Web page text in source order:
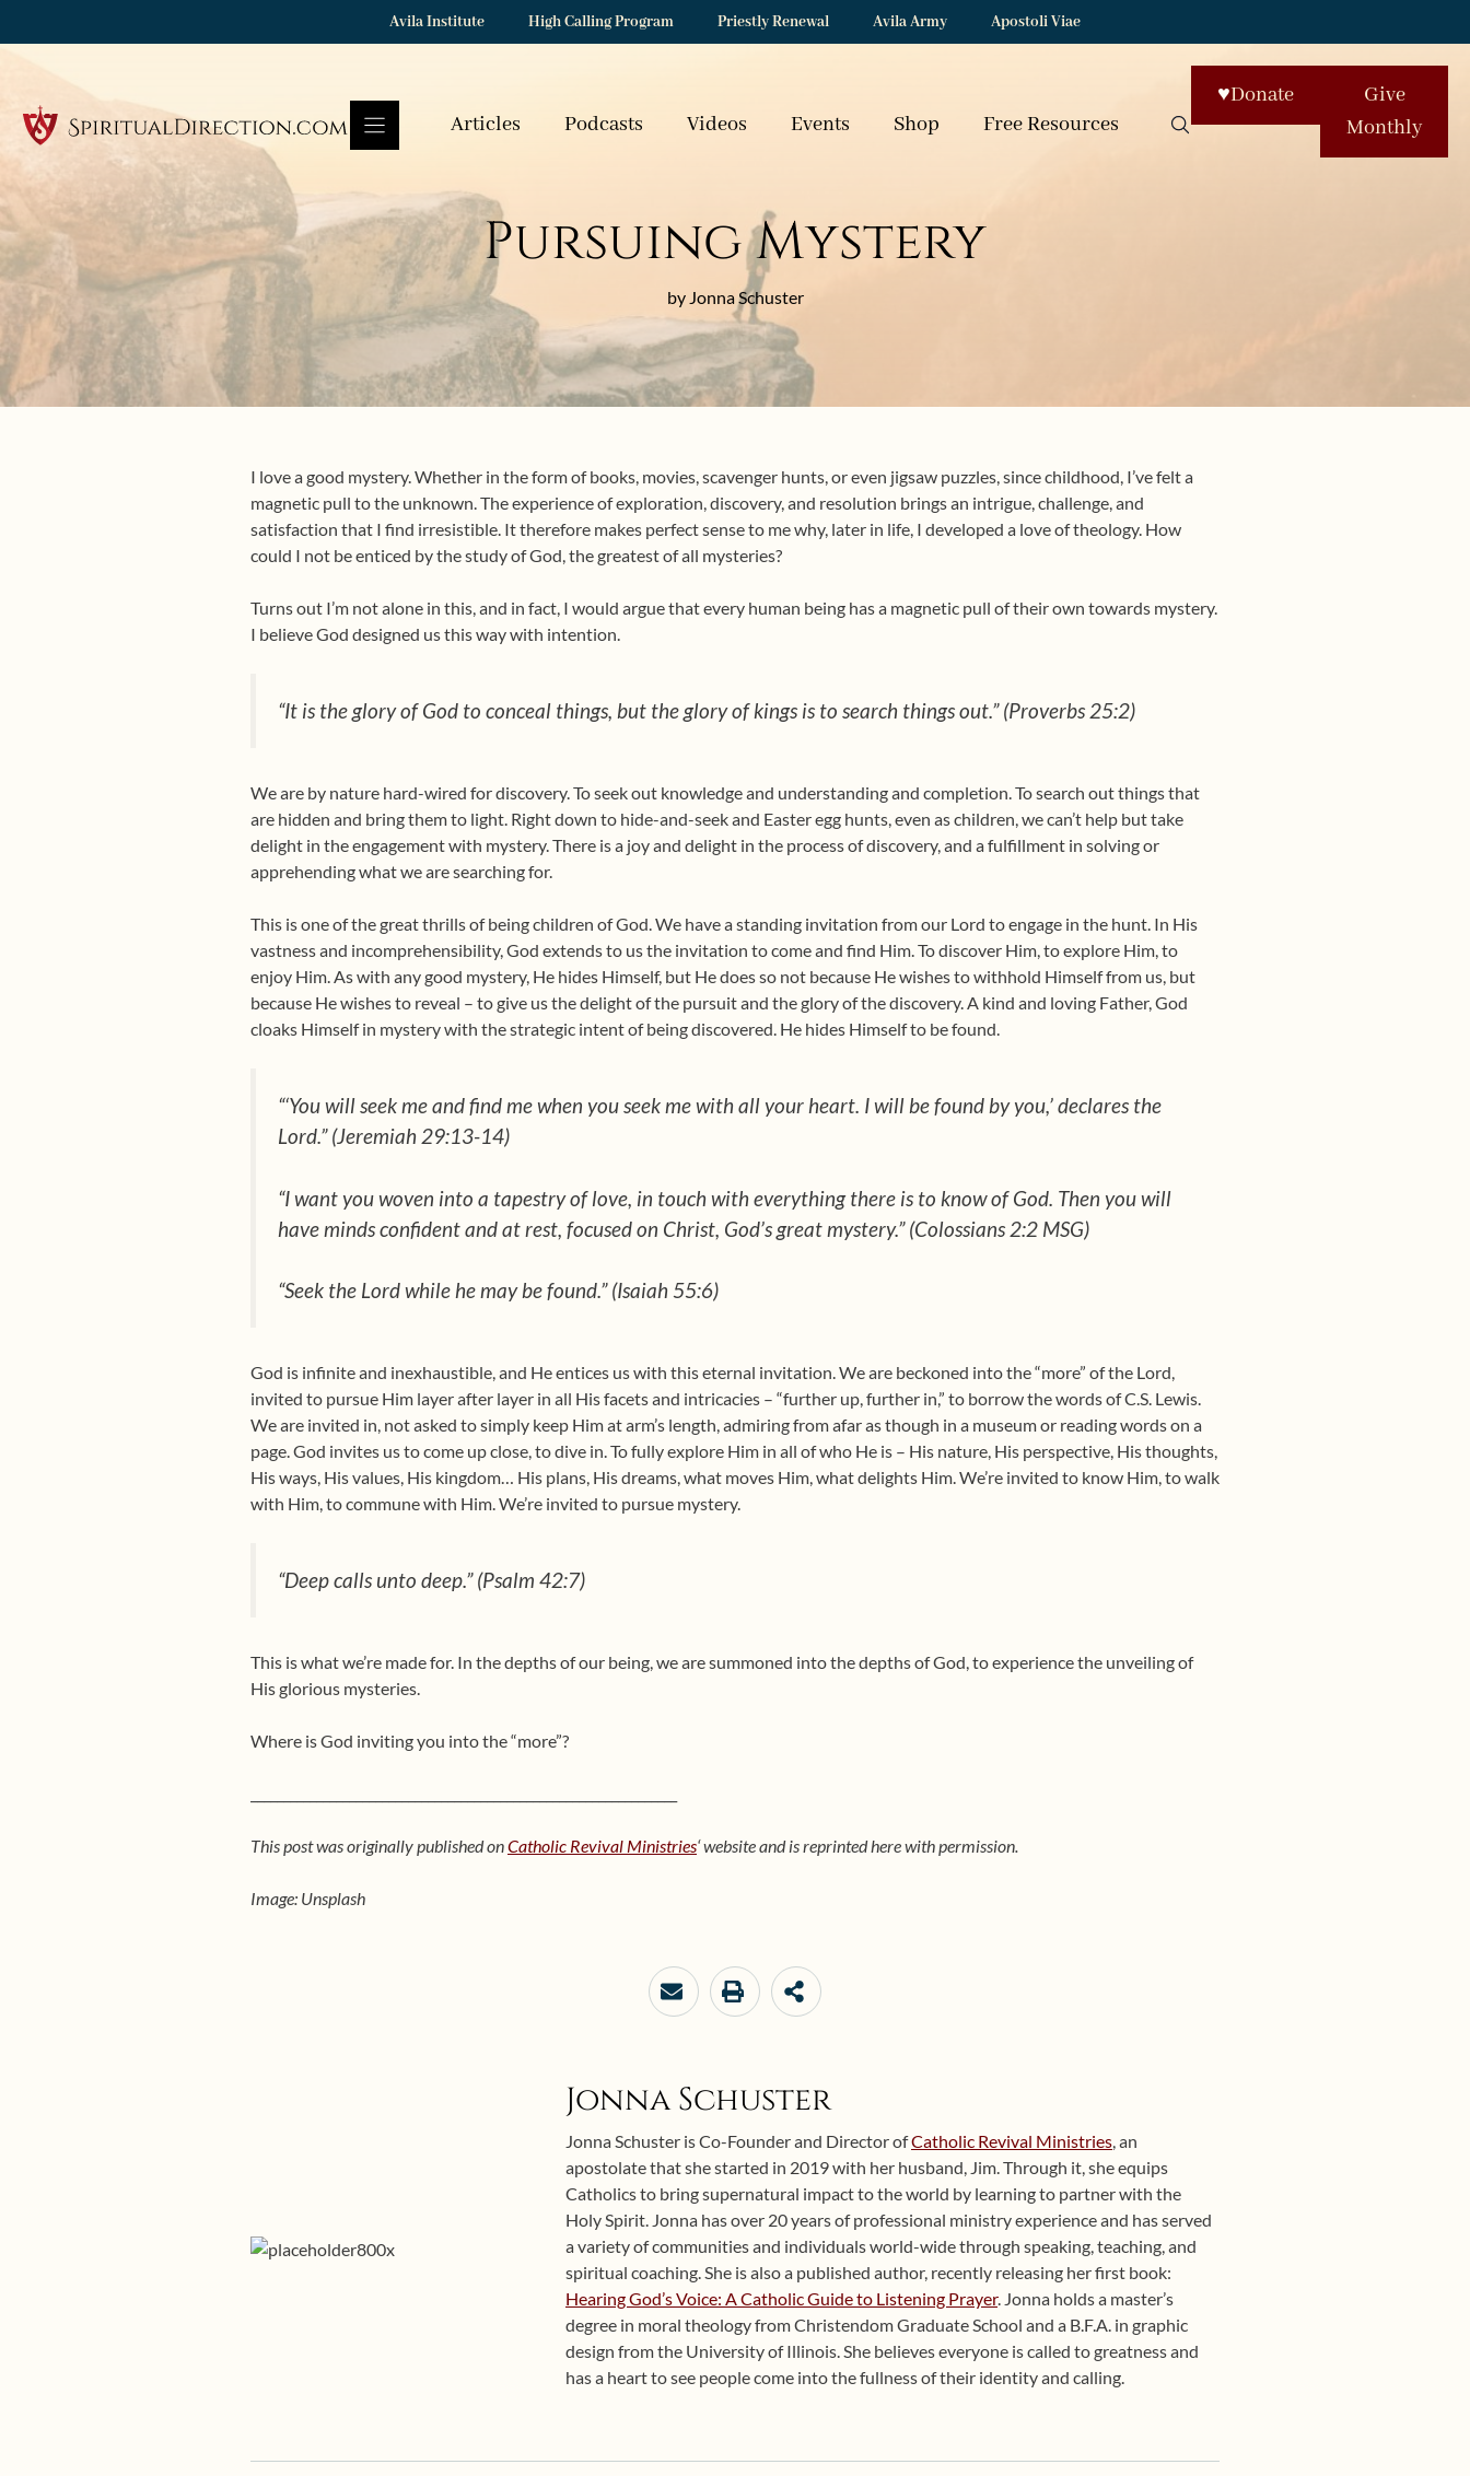
Avila Institute High Calling Program Priestly Renewal Avila Army Apostoli Viae
Articles Podcasts Videos Events Shop Free Resources
♥Donate
Give
Monthly
Pursuing Mystery
by Jonna Schuster
I love a good mystery. Whether in the form of books, movies, scavenger hunts, or even jigsaw puzzles, since childhood, I’ve felt a
magnetic pull to the unknown. The experience of exploration, discovery, and resolution brings an intrigue, challenge, and
satisfaction that I find irresistible. It therefore makes perfect sense to me why, later in life, I developed a love of theology. How
could I not be enticed by the study of God, the greatest of all mysteries?
Turns out I’m not alone in this, and in fact, I would argue that every human being has a magnetic pull of their own towards mystery.
I believe God designed us this way with intention.
“It is the glory of God to conceal things, but the glory of kings is to search things out.” (Proverbs 25:2)
We are by nature hard-wired for discovery. To seek out knowledge and understanding and completion. To search out things that
are hidden and bring them to light. Right down to hide-and-seek and Easter egg hunts, even as children, we can’t help but take
delight in the engagement with mystery. There is a joy and delight in the process of discovery, and a fulfillment in solving or
apprehending what we are searching for.
This is one of the great thrills of being children of God. We have a standing invitation from our Lord to engage in the hunt. In His
vastness and incomprehensibility, God extends to us the invitation to come and find Him. To discover Him, to explore Him, to
enjoy Him. As with any good mystery, He hides Himself, but He does so not because He wishes to withhold Himself from us, but
because He wishes to reveal – to give us the delight of the pursuit and the glory of the discovery. A kind and loving Father, God
cloaks Himself in mystery with the strategic intent of being discovered. He hides Himself to be found.
“‘You will seek me and find me when you seek me with all your heart. I will be found by you,’ declares the
Lord.” (Jeremiah 29:13-14)
“I want you woven into a tapestry of love, in touch with everything there is to know of God. Then you will
have minds confident and at rest, focused on Christ, God’s great mystery.” (Colossians 2:2 MSG)
“Seek the Lord while he may be found.” (Isaiah 55:6)
God is infinite and inexhaustible, and He entices us with this eternal invitation. We are beckoned into the “more” of the Lord,
invited to pursue Him layer after layer in all His facets and intricacies – “further up, further in,” to borrow the words of C.S. Lewis.
We are invited in, not asked to simply keep Him at arm’s length, admiring from afar as though in a museum or reading words on a
page. God invites us to come up close, to dive in. To fully explore Him in all of who He is – His nature, His perspective, His thoughts,
His ways, His values, His kingdom… His plans, His dreams, what moves Him, what delights Him. We’re invited to know Him, to walk
with Him, to commune with Him. We’re invited to pursue mystery.
“Deep calls unto deep.” (Psalm 42:7)
This is what we’re made for. In the depths of our being, we are summoned into the depths of God, to experience the unveiling of
His glorious mysteries.
Where is God inviting you into the “more”?
This post was originally published onCatholic Revival Ministries‘ website and is reprinted here with permission.
Image: Unsplash
Jonna Schuster
Jonna Schuster is Co-Founder and Director ofCatholic Revival Ministries, an
apostolate that she started in 2019 with her husband, Jim. Through it, she equips
Catholics to bring supernatural impact to the world by learning to partner with the
Holy Spirit. Jonna has over 20 years of professional ministry experience and has served
a variety of communities and individuals world-wide through speaking, teaching, and
spiritual coaching. She is also a published author, recently releasing her first book:
Hearing God’s Voice: A Catholic Guide to Listening Prayer. Jonna holds a master’s
degree in moral theology from Christendom Graduate School and a B.F.A. in graphic
design from the University of Illinois. She believes everyone is called to greatness and
has a heart to see people come into the fullness of their identity and calling.